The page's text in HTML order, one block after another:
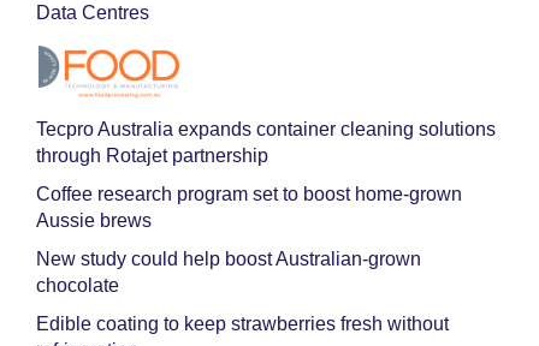
Data Centres
Tecpro Australia expands container cleaning solutions
through Rotajet partnership
Coffee research program set to boost home-grown
Aussie brews
New study could help boost Australian-grown
chocolate
Edible coating to keep strawberries fresh without